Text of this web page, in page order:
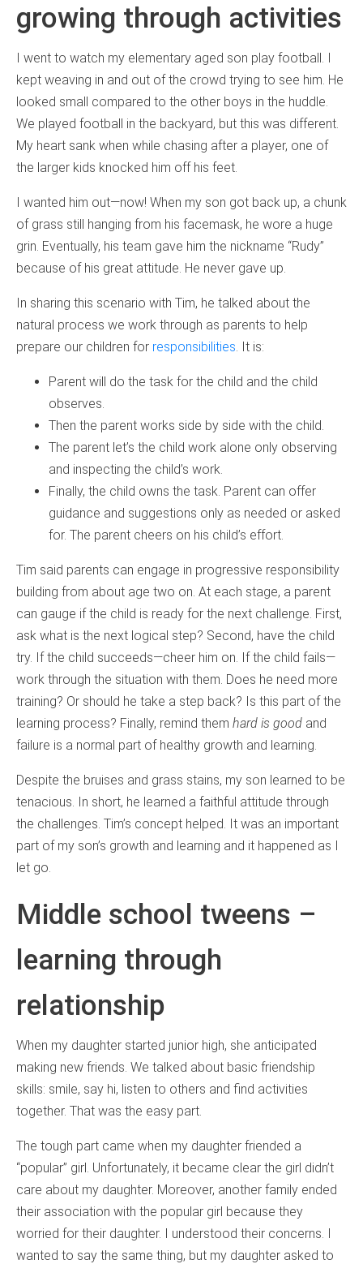
growing through activities
I went to watch my elementary aged son play football. I
kept weaving in and out of the crowd trying to see him. He
looked small compared to the other boys in the huddle.
We played football in the backyard, but this was different.
My heart sank when while chasing after a player, one of
the larger kids knocked him off his feet.
I wanted him out—now! When my son got back up, a chunk
of grass still hanging from his facemask, he wore a huge
grin. Eventually, his team gave him the nickname “Rudy”
because of his great attitude. He never gave up.
In sharing this scenario with Tim, he talked about the
natural process we work through as parents to help
prepare our children for responsibilities . It is:
Parent will do the task for the child and the child
observes.
Then the parent works side by side with the child.
The parent let’s the child work alone only observing
and inspecting the child’s work.
Finally, the child owns the task. Parent can offer
guidance and suggestions only as needed or asked
for. The parent cheers on his child’s effort.
Tim said parents can engage in progressive responsibility
building from about age two on. At each stage, a parent
can gauge if the child is ready for the next challenge. First,
ask what is the next logical step? Second, have the child
try. If the child succeeds—cheer him on. If the child fails—
work through the situation with them. Does he need more
training? Or should he take a step back? Is this part of the
learning process? Finally, remind them hard is good and
failure is a normal part of healthy growth and learning.
Despite the bruises and grass stains, my son learned to be
tenacious. In short, he learned a faithful attitude through
the challenges. Tim’s concept helped. It was an important
part of my son’s growth and learning and it happened as I
let go.
Middle school tweens –
learning through
relationship
When my daughter started junior high, she anticipated
making new friends. We talked about basic friendship
skills: smile, say hi, listen to others and find activities
together. That was the easy part.
The tough part came when my daughter friended a
“popular” girl. Unfortunately, it became clear the girl didn’t
care about my daughter. Moreover, another family ended
their association with the popular girl because they
worried for their daughter. I understood their concerns. I
wanted to say the same thing, but my daughter asked to